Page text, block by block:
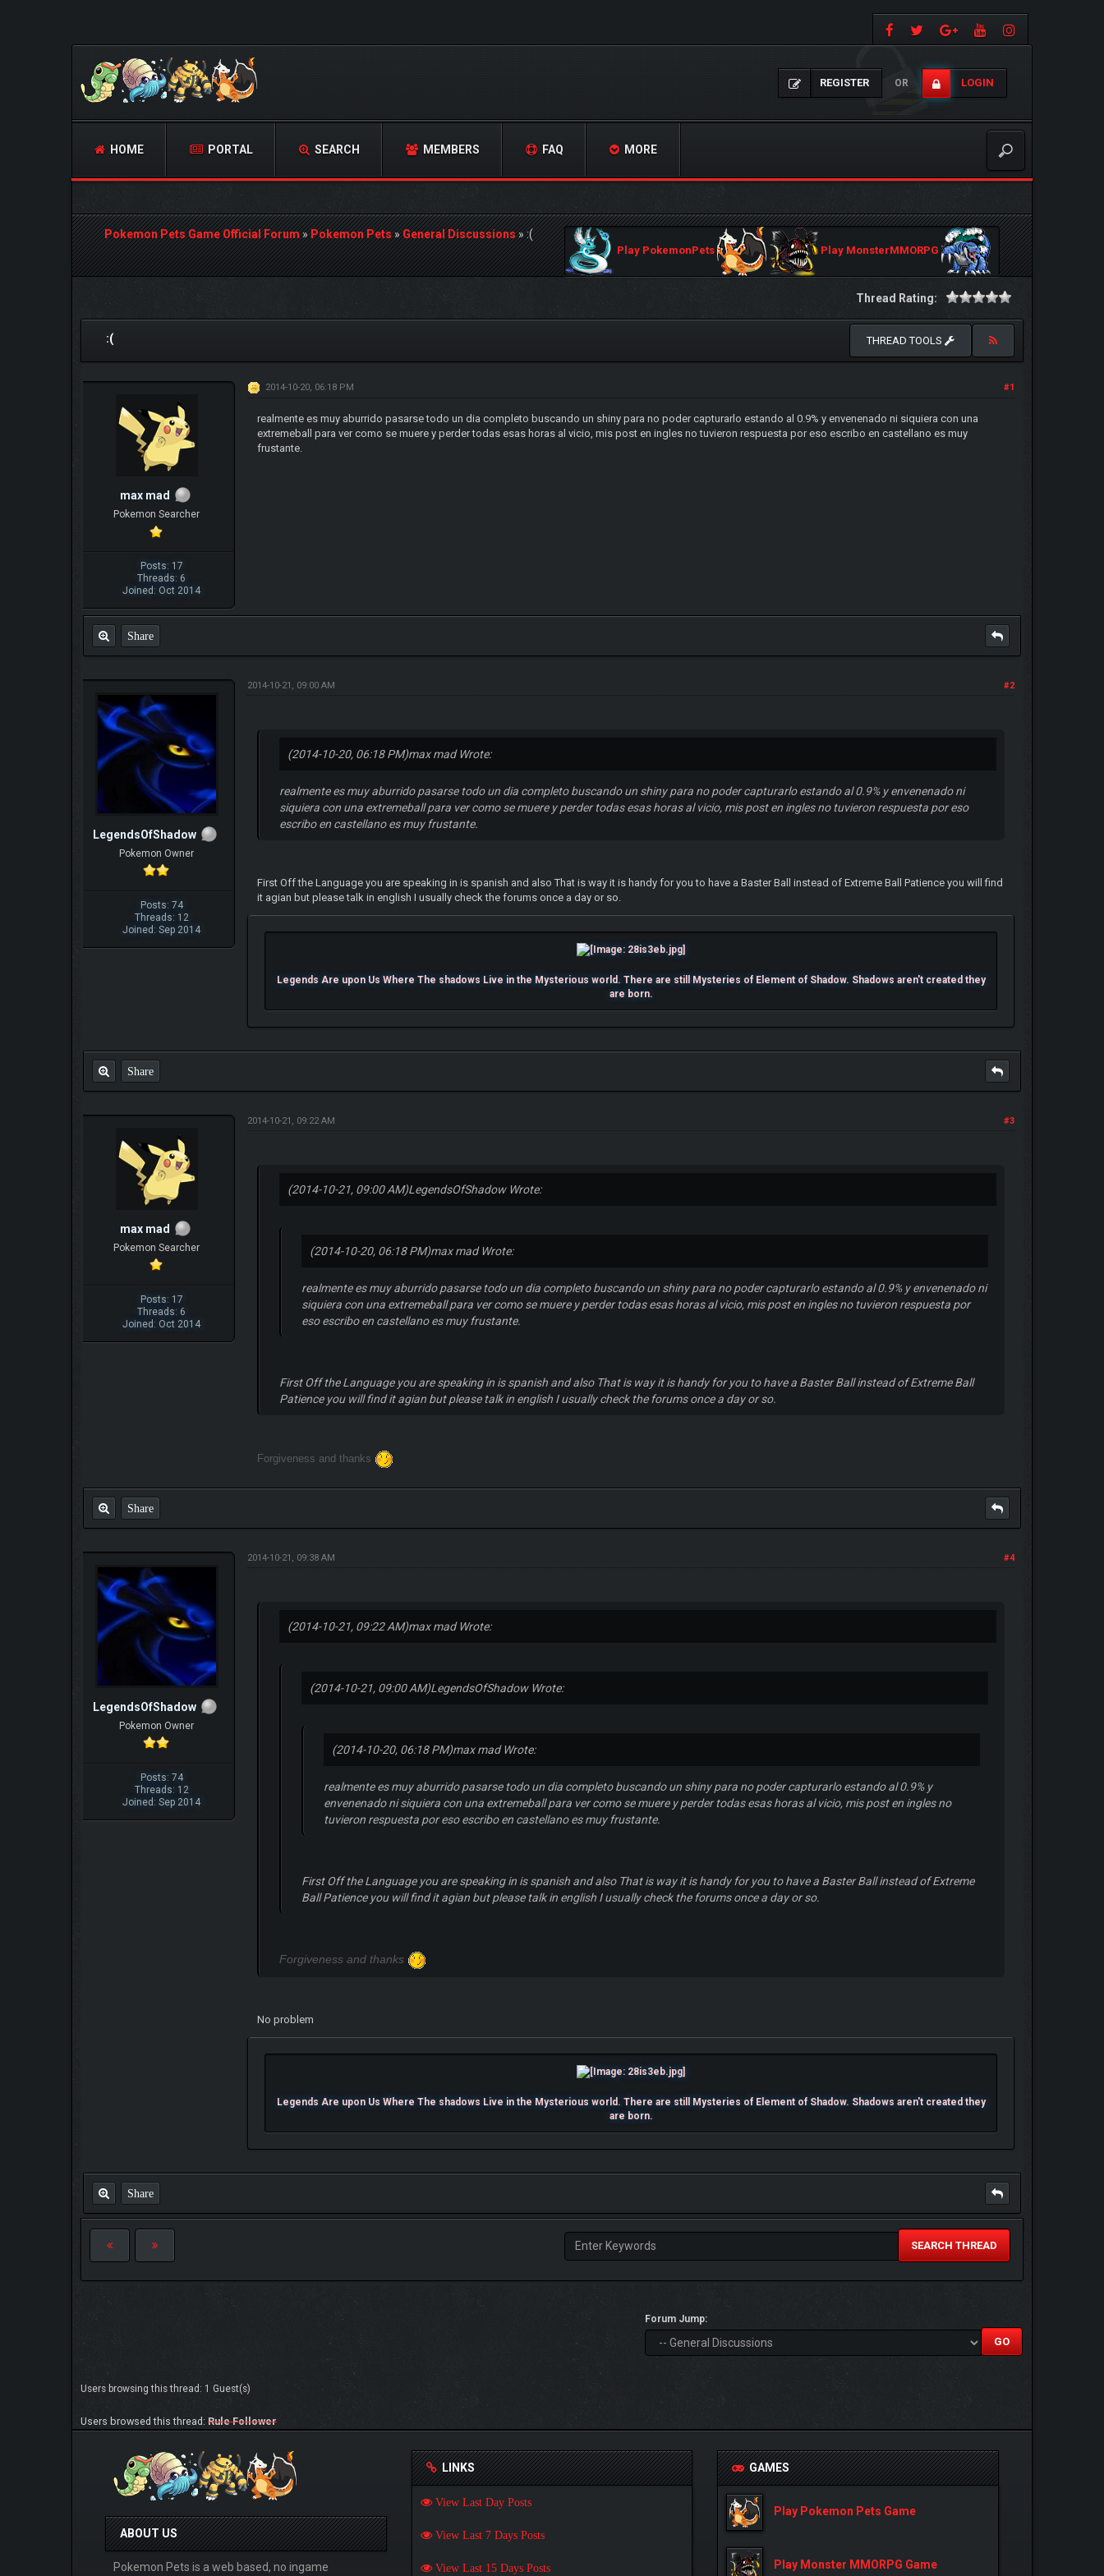
REGISTER OR LOGIN
HOME PORTAL SEARCH MEMBERS FAQ MORE
Pokemon Pets Game Official Forum»Pokemon Pets»General Discussions»:(
Play PokemonPets Play MonsterMMORPG
Thread Rating:
0 Vote(s) - 0 Average
:( THREAD TOOLS
max mad
Pokemon Searcher
Posts: 17
Threads: 6
Joined: Oct 2014
#1
2014-10-20, 06:18 PM
realmente es muy aburrido pasarse todo un dia completo buscando un shiny para no poder capturarlo estando al 0.9% y envenenado ni siquiera con una
extremeball para ver como se muere y perder todas esas horas al vicio, mis post en ingles no tuvieron respuesta por eso escribo en castellano es muy
frustante.
Share
LegendsOfShadow
Pokemon Owner
Posts: 74
Threads: 12
Joined: Sep 2014
#2
2014-10-21, 09:00 AM
(2014-10-20, 06:18 PM)max mad Wrote:
realmente es muy aburrido pasarse todo un dia completo buscando un shiny para no poder capturarlo estando al 0.9% y envenenado ni
siquiera con una extremeball para ver como se muere y perder todas esas horas al vicio, mis post en ingles no tuvieron respuesta por eso
escribo en castellano es muy frustante.
First Off the Language you are speaking in is spanish and also That is way it is handy for you to have a Baster Ball instead of Extreme Ball Patience you will find
it agian but please talk in english I usually check the forums once a day or so.
Legends Are upon Us Where The shadows Live in the Mysterious world. There are still Mysteries of Element of Shadow. Shadows aren't created they
are born.
Share
max mad
Pokemon Searcher
Posts: 17
Threads: 6
Joined: Oct 2014
#3
2014-10-21, 09:22 AM
(2014-10-21, 09:00 AM)LegendsOfShadow Wrote:
(2014-10-20, 06:18 PM)max mad Wrote:
realmente es muy aburrido pasarse todo un dia completo buscando un shiny para no poder capturarlo estando al 0.9% y envenenado ni
siquiera con una extremeball para ver como se muere y perder todas esas horas al vicio, mis post en ingles no tuvieron respuesta por
eso escribo en castellano es muy frustante.
First Off the Language you are speaking in is spanish and also That is way it is handy for you to have a Baster Ball instead of Extreme Ball
Patience you will find it agian but please talk in english I usually check the forums once a day or so.
Forgiveness and thanks
Share
LegendsOfShadow
Pokemon Owner
Posts: 74
Threads: 12
Joined: Sep 2014
#4
2014-10-21, 09:38 AM
(2014-10-21, 09:22 AM)max mad Wrote:
(2014-10-21, 09:00 AM)LegendsOfShadow Wrote:
(2014-10-20, 06:18 PM)max mad Wrote:
realmente es muy aburrido pasarse todo un dia completo buscando un shiny para no poder capturarlo estando al 0.9% y
envenenado ni siquiera con una extremeball para ver como se muere y perder todas esas horas al vicio, mis post en ingles no
tuvieron respuesta por eso escribo en castellano es muy frustante.
First Off the Language you are speaking in is spanish and also That is way it is handy for you to have a Baster Ball instead of Extreme
Ball Patience you will find it agian but please talk in english I usually check the forums once a day or so.
Forgiveness and thanks
No problem
Legends Are upon Us Where The shadows Live in the Mysterious world. There are still Mysteries of Element of Shadow. Shadows aren't created they
are born.
Share
SEARCH THREAD
Forum Jump:
Users browsing this thread: 1 Guest(s)
Users browsed this thread: Rule Follower
ABOUT US
Pokemon Pets is a web based, no ingame
LINKS
View Last Day Posts
View Last 7 Days Posts
View Last 15 Days Posts
GAMES
Play Pokemon Pets Game
Play Monster MMORPG Game